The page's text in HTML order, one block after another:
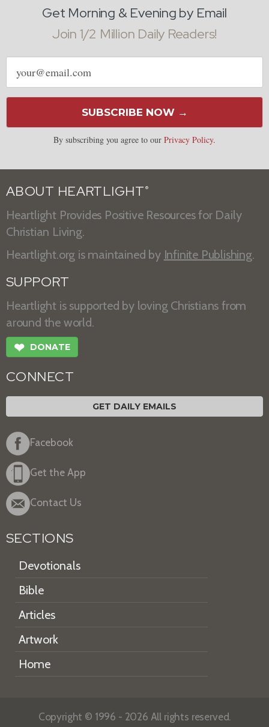
Get Morning & Evening by Email
Join 1/2 Million Daily Readers!
Email
address
SUBSCRIBE NOW →
By subscribing you agree to our Privacy Policy.
ABOUT HEARTLIGHT ®
Heartlight Provides Positive Resources for Daily
Christian Living.
Heartlight.org is maintained by Infinite Publishing.
SUPPORT
Heartlight is supported by loving Christians from
around the world.
❤ DONATE
CONNECT
GET DAILY EMAILS
Facebook
Get the App
Contact Us
SECTIONS
Devotionals
Bible
Articles
Artwork
Home
Copyright © 1996 - 2026 All rights reserved.